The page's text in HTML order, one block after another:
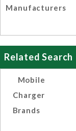
Manufacturers
Related Search
Mobile
Charger
Brands